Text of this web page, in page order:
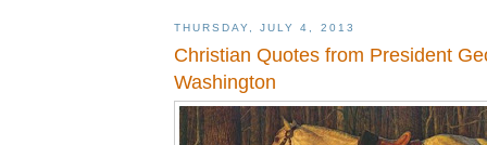
THURSDAY, JULY 4, 2013
Christian Quotes from President
Washington